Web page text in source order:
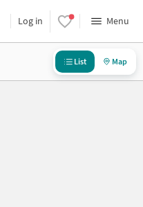
Log in Menu
List Map